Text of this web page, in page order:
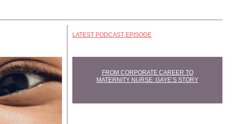
LATEST PODCAST EPISODE
FROM CORPORATE CAREER TO
MATERNITY NURSE: GAYE’S STORY